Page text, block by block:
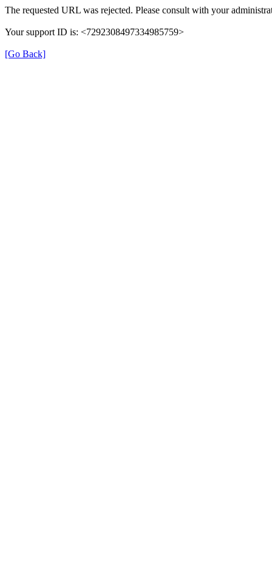
The requested URL was rejected. Please consult with your
Your support ID is: <7292308497334985759>
[Go Back]